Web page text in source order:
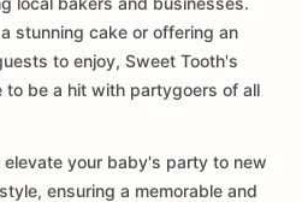
stunning cake or offering an
to enjoy, Sweet Tooth's
to be a hit with partygoers of all
your baby's party to new
ensuring a memorable and